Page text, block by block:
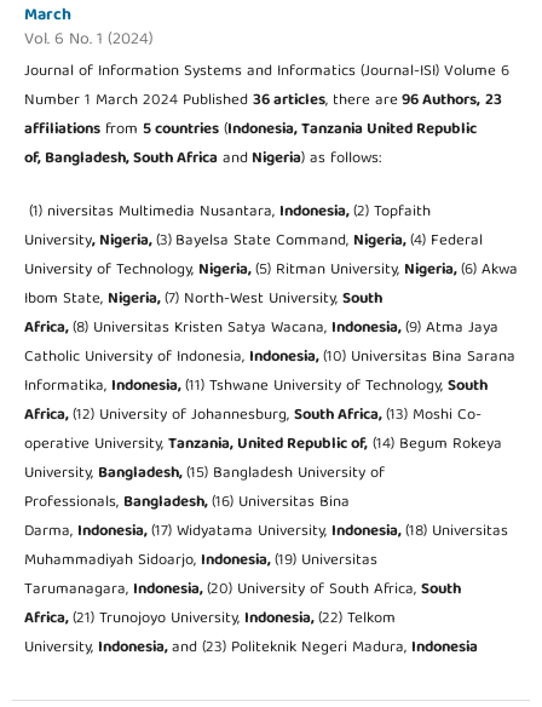
March
Vol. 6 No. 1 (2024)
Journal of Information Systems and Informatics (Journal-ISI) Volume 6
Number 1 March 2024 Published36 articles, there are96 Authors,23
affiliationsfrom 5 countries(Indonesia, Tanzania United Republic
of, Bangladesh, South AfricaandNigeria) as follows:
(1) niversitas Multimedia Nusantara, Indonesia,(2) Topfaith
University, Nigeria,(3)Bayelsa State Command, Nigeria,(4) Federal
University of Technology, Nigeria,(5) Ritman University, Nigeria,(6) Akwa
Ibom State, Nigeria,(7) North-West University,South
Africa,(8) Universitas Kristen Satya Wacana, Indonesia,(9) Atma Jaya
Catholic University of Indonesia, Indonesia,(10) Universitas Bina Sarana
Informatika, Indonesia,(11) Tshwane University of Technology,South
Africa,(12) University of Johannesburg,South Africa,(13) Moshi Co-
operative University,Tanzania, United Republic of,(14) Begum Rokeya
University, Bangladesh,(15) Bangladesh University of
Professionals, Bangladesh,(16) Universitas Bina
Darma, Indonesia,(17) Widyatama University, Indonesia,(18) Universitas
Muhammadiyah Sidoarjo, Indonesia,(19) Universitas
Tarumanagara, Indonesia,(20) University of South Africa,South
Africa,(21) Trunojoyo University, Indonesia,(22) Telkom
University, Indonesia,and (23) Politeknik Negeri Madura, Indonesia